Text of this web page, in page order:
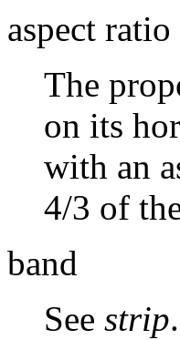
aspect ratio
The
on its
with an
4/3 of
band
See strip.